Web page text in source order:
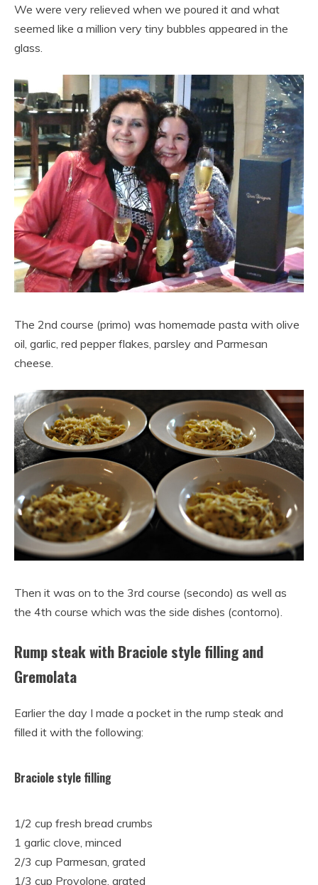
We were very relieved when we poured it and what
seemed like a million very tiny bubbles appeared in the
glass.
The 2nd course (primo) was homemade pasta with olive
oil, garlic, red pepper flakes, parsley and Parmesan
cheese.
Then it was on to the 3rd course (secondo) as well as
the 4th course which was the side dishes (contorno).
Rump steak with Braciole style filling and
Gremolata
Earlier the day I made a pocket in the rump steak and
filled it with the following:
Braciole style filling
1/2 cup fresh bread crumbs
1 garlic clove, minced
2/3 cup Parmesan, grated
1/3 cup Provolone, grated